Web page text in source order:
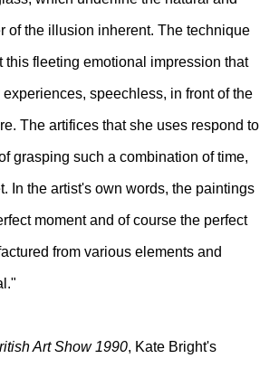
of the illusion inherent. The technique
this fleeting emotional impression that
speechless, in front of the
The artifices that she uses respond to
grasping such a combination of time,
In the artist's own words, the paintings
moment and of course the perfect
from various elements and
Art Show 1990, Kate Bright's